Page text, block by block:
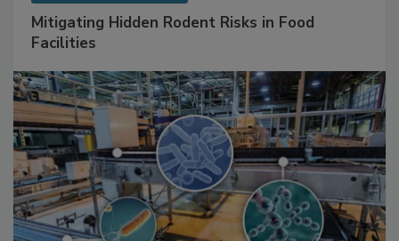
Mitigating Hidden Rodent Risks in Food
Facilities